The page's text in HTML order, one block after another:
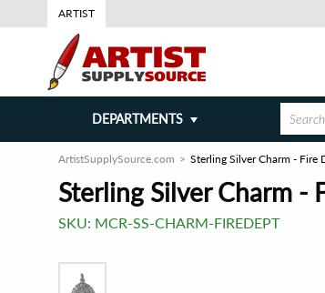
ARTIST
DEPARTMENTS
ArtistSupplySource.com Sterling Silver Charm - Fire
Sterling Silver Charm -
SKU: MCR-SS-CHARM-FIREDEPT